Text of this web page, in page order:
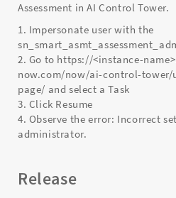
Assessment in AI Control Tower.
1. Impersonate user with the
2. Go to https://<instance-
now.com/now/ai-control-tower/
page/ and select a Task
3. Click Resume
4. Observe the error: Incorrect
administrator.
Release